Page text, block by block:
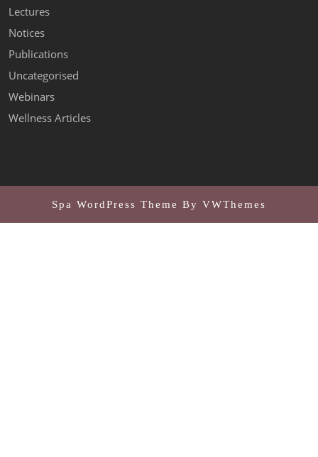
Lectures
Notices
Publications
Uncategorised
Webinars
Wellness Articles
Spa WordPress Theme By VWThemes